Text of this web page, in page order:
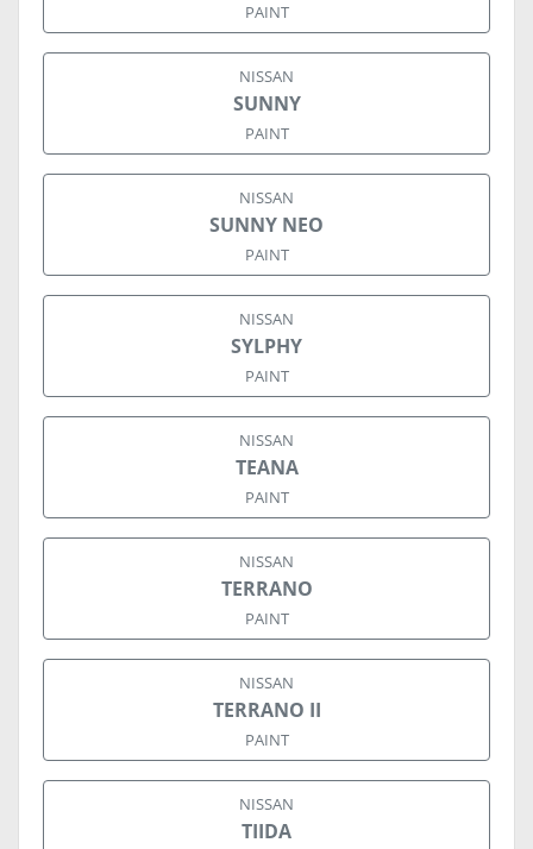
PAINT
NISSAN
SUNNY
PAINT
NISSAN
SUNNY NEO
PAINT
NISSAN
SYLPHY
PAINT
NISSAN
TEANA
PAINT
NISSAN
TERRANO
PAINT
NISSAN
TERRANO II
PAINT
NISSAN
TIIDA